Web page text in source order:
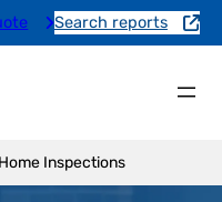
Search reports
Inspections